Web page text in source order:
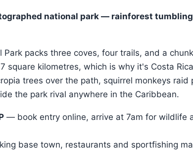
national park — rainforest
Park packs three coves, four trails, and a
square kilometres, which is why it's Costa
trees over the path, squirrel monkeys raid
the park rival anywhere in the Caribbean.
— book entry online, arrive at 7am for wildlife
base town, restaurants and sportfishing